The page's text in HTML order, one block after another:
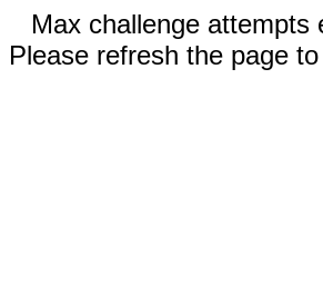
Max challenge attempts
Please refresh the page